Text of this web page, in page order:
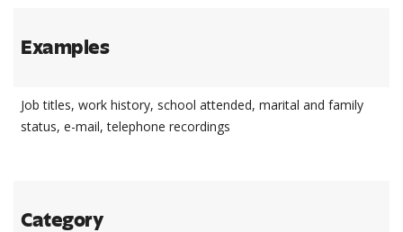
Examples
Job titles, work history, school attended, marital and family
status, e-mail, telephone recordings
Category